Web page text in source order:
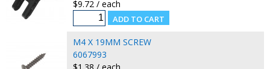
$9.72 / each
M4 X 19MM SCREW
6067993